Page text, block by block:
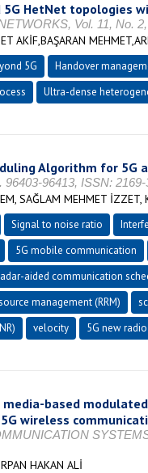
5G HetNet topologies
Vol. 11, No.
AKİF,BAŞARAN
5G Handover
Ultra-dense
Algorithm for 5G
96413, ISSN: 2169-
SAĞLAM MEHMET İZZET,
Signal to noise ratio
5G mobile communication
aided communication
management (RRM)
velocity 5G new radio
based
wireless
HAKAN ALİ